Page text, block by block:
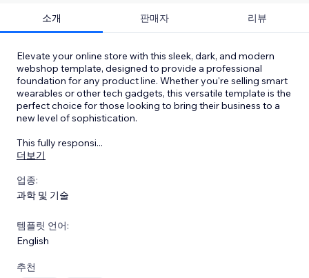
소개 판매자 리뷰
Elevate your online store with this sleek, dark, and modern
webshop template, designed to provide a professional
foundation for any product line. Whether you're selling smart
wearables or other tech gadgets, this versatile template is the
perfect choice for those looking to bring their business to a
new level of sophistication.
This fully responsi...
더보기
업종:
과학 및 기술
템플릿 언어:
English
추천